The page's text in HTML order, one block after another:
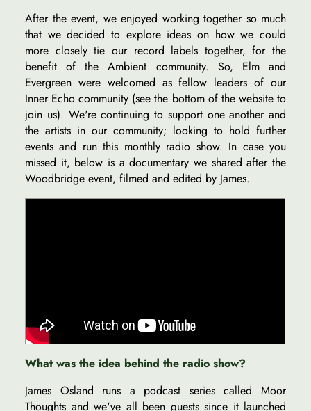
After the event, we enjoyed working together so much
that we decided to explore ideas on how we could
more closely tie our record labels together, for the
benefit of the Ambient community. So, Elm and
Evergreen were welcomed as fellow leaders of our
Inner Echo community (see the bottom of the website to
join us). We're continuing to support one another and
the artists in our community; looking to hold further
events and run this monthly radio show. In case you
missed it, below is a documentary we shared after the
Woodbridge event, filmed and edited by James.
What was the idea behind the radio show?
James Osland runs a podcast series called Moor
Thoughts and we've all been guests since it launched